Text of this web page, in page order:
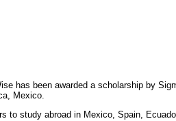
has been awarded a scholarship by
Mexico.
to study abroad in Mexico, Spain,